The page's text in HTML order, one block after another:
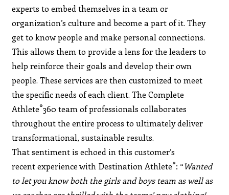
experts to embed themselves in a team or
organization’s culture and become a part of it. They
get to know people and make personal connections.
This allows them to provide a lens for the leaders to
help reinforce their goals and develop their own
people. These services are then customized to meet
the specific needs of each client. The Complete
Athlete®360 team of professionals collaborates
throughout the entire process to ultimately deliver
transformational, sustainable results.
That sentiment is echoed in this customer’s
recent experience with Destination Athlete®: “Wanted
to let you know both the girls and boys team as well as